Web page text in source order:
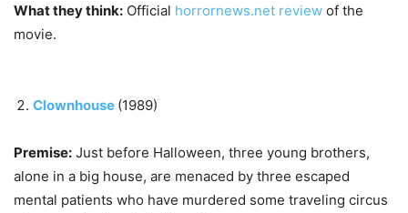
What they think: Official horrornews.net review of the
movie.
Clownhouse (1989)
Premise: Just before Halloween, three young brothers,
alone in a big house, are menaced by three escaped
mental patients who have murdered some traveling circus